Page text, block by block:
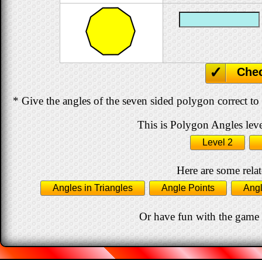
* Give the angles of the seven sided polygon correct to
This is Polygon Angles
Level 2
Here are some
Angles in Triangles Angle Points
Or have fun with the